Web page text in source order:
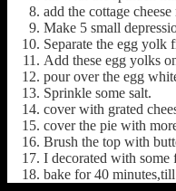
add the cottage
Make 5 small
Separate the egg yolk
Add these egg yolks
pour over the egg
Sprinkle some salt.
cover with grated
cover the pie with
Brush the top with
I decorated with some
bake for 40